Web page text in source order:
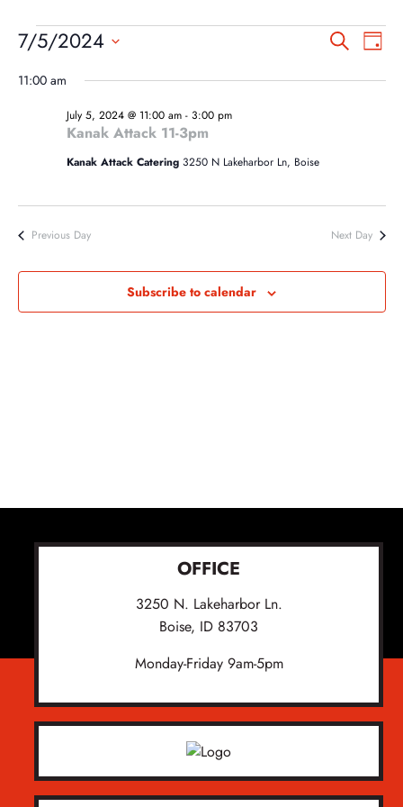
EVENTS
FOR
2024
AND
SearchDay
7/5/2024
date.
11:00 am
Kanak Attack 11-3pm
July 5, 2024 @ 11:00 am- 3:00 pm
Kanak Attack Catering 3250 N Lakeharbor Ln, Boise
Previous Day Next Day
Subscribe to calendar
OFFICE
3250 N. Lakeharbor Ln.
Boise, ID 83703
Monday-Friday 9am-5pm